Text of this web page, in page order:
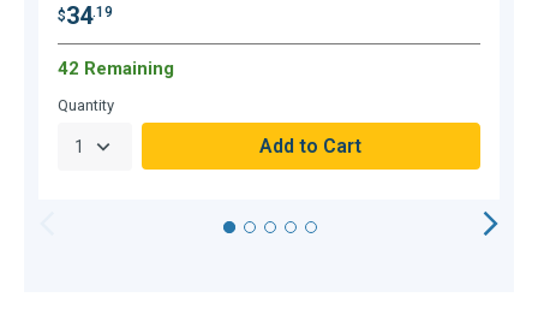
$34.19
42 Remaining
Quantity